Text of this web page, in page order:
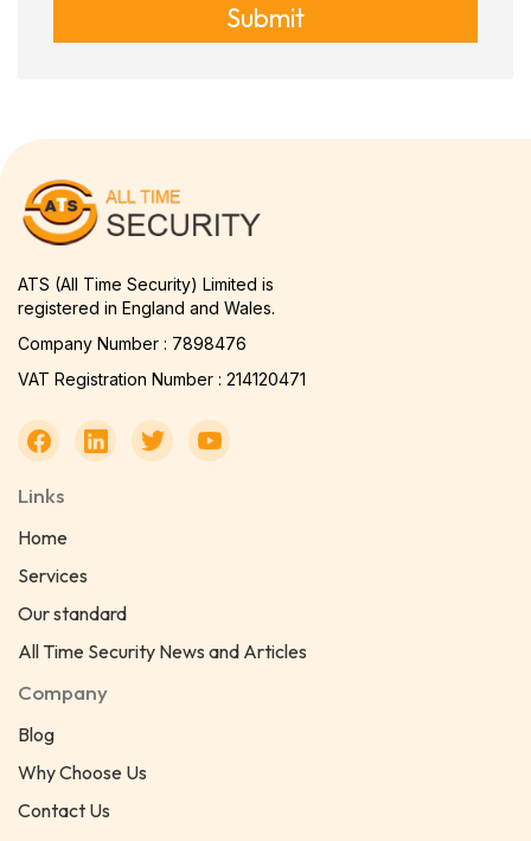
Submit
ATS (All Time Security) Limited is
registered in England and Wales.
Company Number : 7898476
VAT Registration Number : 214120471
Links
Home
Services
Our standard
All Time Security News and Articles
Company
Blog
Why Choose Us
Contact Us